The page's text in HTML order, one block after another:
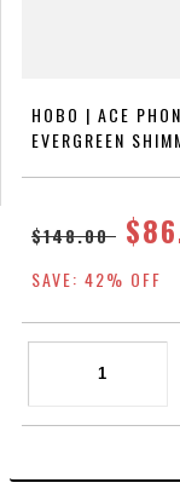
HOBO | ACE
EVERGREEN
$148.00
SAVE: 42% OFF